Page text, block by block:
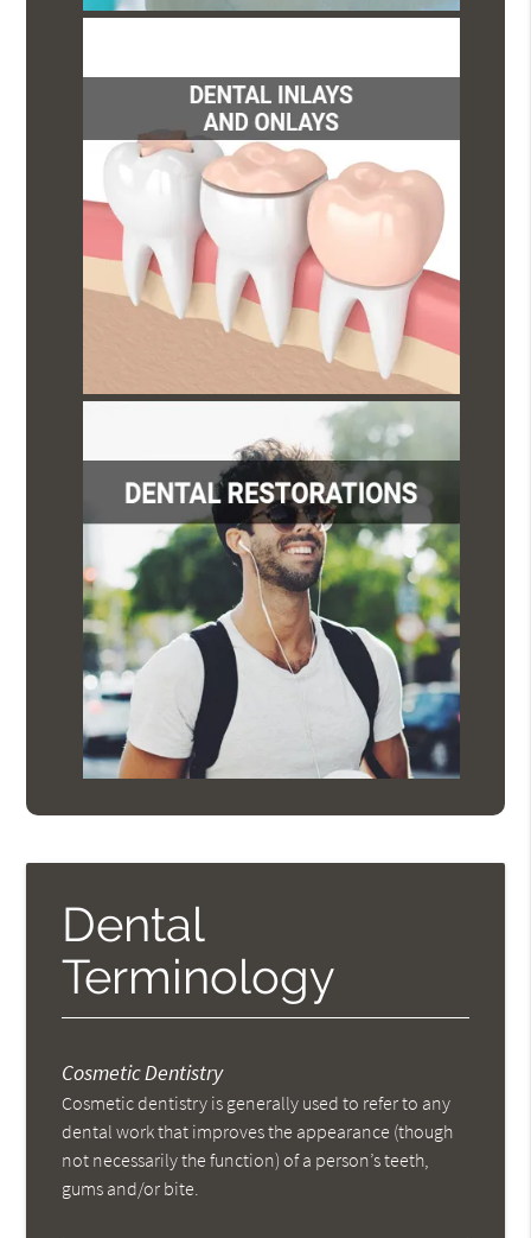
Dental
Terminology
Cosmetic Dentistry
Cosmetic dentistry is generally used to refer to any
dental work that improves the appearance (though
not necessarily the function) of a person’s teeth,
gums and/or bite.